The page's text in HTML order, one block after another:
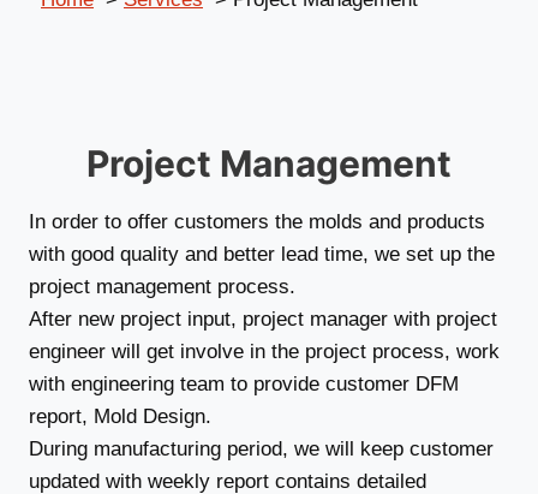
Project Management
In order to offer customers the molds and products
with good quality and better lead time, we set up the
project management process.
After new project input, project manager with project
engineer will get involve in the project process, work
with engineering team to provide customer DFM
report, Mold Design.
During manufacturing period, we will keep customer
updated with weekly report contains detailed